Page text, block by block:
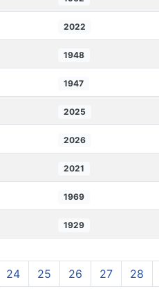
2022
1948
1947
2025
2026
2021
1969
1929
24 25 26 27 28